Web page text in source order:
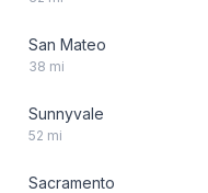
San Mateo
38 mi
Sunnyvale
52 mi
Sacramento